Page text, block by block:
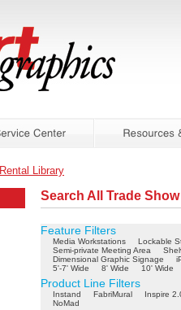
Rental Library
Search All Trade
Feature Filters
Media Workstations
Lockable
Semi-private Meeting Area
Dimensional Graphic Signage
5'-7' Wide
8' Wide 10' Wide
Product Line Filters
Instand FabriMural
Inspire
NoMad